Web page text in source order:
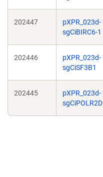
202447
pXPR_023d-
sgCiBIRC6-1
202446
pXPR_023d-
sgCiSF3B1
202445
pXPR_023d-
sgCiPOLR2D